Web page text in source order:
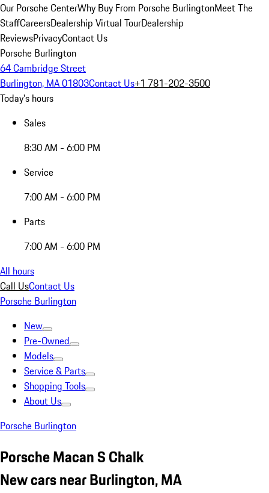
Our Porsche CenterWhy Buy From Porsche BurlingtonMeet The
StaffCareersDealership Virtual TourDealership
ReviewsPrivacyContact Us
Porsche Burlington
64 Cambridge Street
Burlington, MA 01803Contact Us+1 781-202-3500
Today's hours
Sales
8:30 AM - 6:00 PM
Service
7:00 AM - 6:00 PM
Parts
7:00 AM - 6:00 PM
All hours
Call UsContact Us
Porsche Burlington
New
Pre-Owned
Models
Service & Parts
Shopping Tools
About Us
Porsche Burlington
Porsche Macan S Chalk
New cars near Burlington, MA